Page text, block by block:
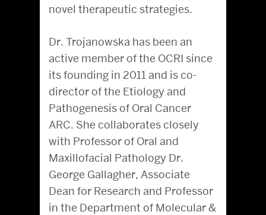
novel therapeutic strategies.
Dr. Trojanowska has been an
active member of the OCRI since
its founding in 2011 and is co-
director of the Etiology and
Pathogenesis of Oral Cancer
ARC. She collaborates closely
with Professor of Oral and
Maxillofacial Pathology Dr.
George Gallagher, Associate
Dean for Research and Professor
in the Department of Molecular &